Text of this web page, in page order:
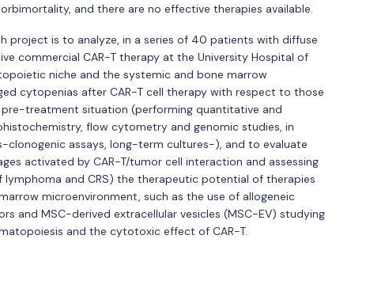
and there are no effective therapies available.
project is to analyze, in a series of 40 patients with diffuse
commercial CAR-T therapy at the University Hospital of
niche and the systemic and bone marrow
cytopenias after CAR-T cell therapy with respect to those
treatment situation (performing quantitative and
flow cytometry and genomic studies, in
assays, long-term cultures-), and to evaluate
activated by CAR-T/tumor cell interaction and assessing
and CRS) the therapeutic potential of therapies
microenvironment, such as the use of allogeneic
and MSC-derived extracellular vesicles (MSC-EV) studying
and the cytotoxic effect of CAR-T.